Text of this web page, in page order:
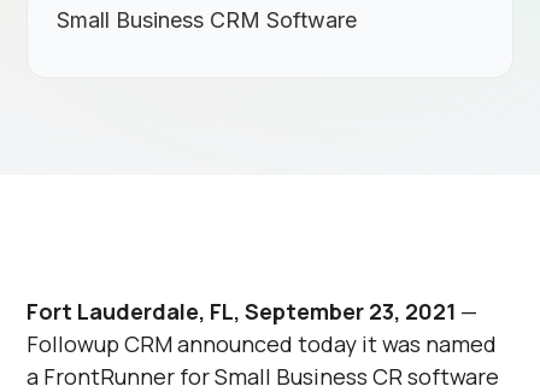
Fort Lauderdale, FL, September 23, 2021 —
Followup CRM announced today it was named
a FrontRunner for Small Business CR software